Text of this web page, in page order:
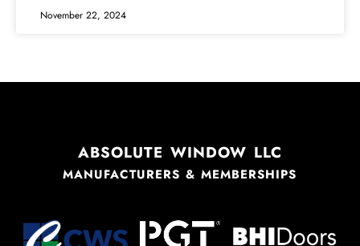
November 22, 2024
ABSOLUTE WINDOW LLC
MANUFACTURERS & MEMBERSHIPS